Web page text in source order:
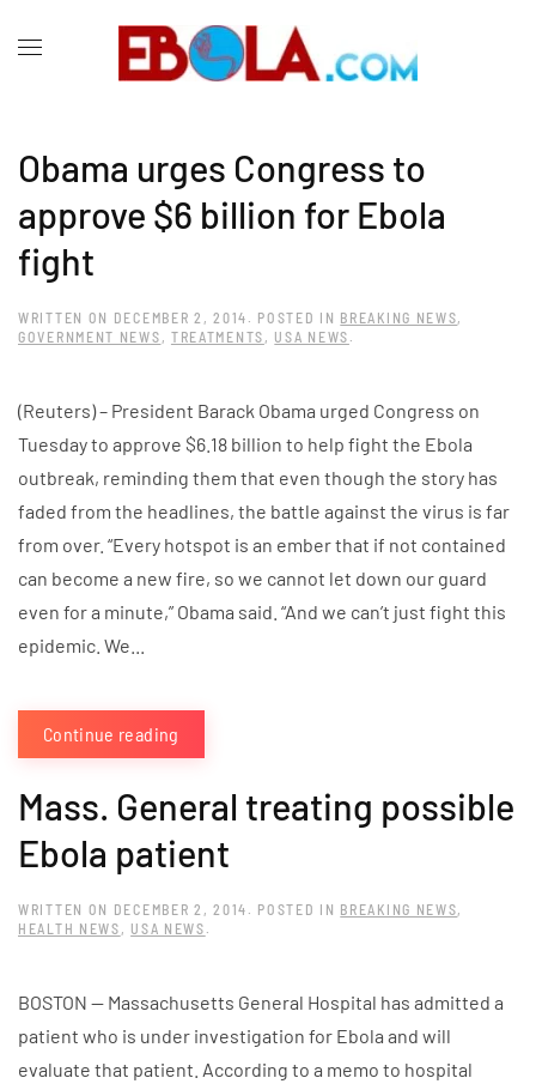
Obama urges Congress to
approve $6 billion for Ebola
fight
WRITTEN ON DECEMBER 2, 2014 . POSTED IN BREAKING NEWS,
GOVERNMENT NEWS , TREATMENTS , USA NEWS .
(Reuters) – President Barack Obama urged Congress on
Tuesday to approve $6.18 billion to help fight the Ebola
outbreak, reminding them that even though the story has
faded from the headlines, the battle against the virus is far
from over. “Every hotspot is an ember that if not contained
can become a new fire, so we cannot let down our guard
even for a minute,” Obama said. “And we can’t just fight this
epidemic. We...
Continue reading
Mass. General treating possible
Ebola patient
WRITTEN ON DECEMBER 2, 2014 . POSTED IN BREAKING NEWS,
HEALTH NEWS , USA NEWS .
BOSTON — Massachusetts General Hospital has admitted a
patient who is under investigation for Ebola and will
evaluate that patient. According to a memo to hospital